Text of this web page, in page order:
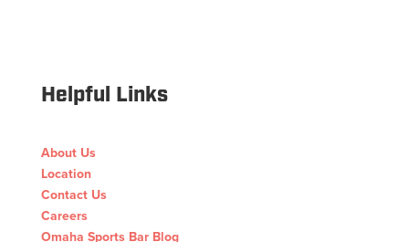
Helpful Links
About Us
Location
Contact Us
Careers
Omaha Sports Bar Blog